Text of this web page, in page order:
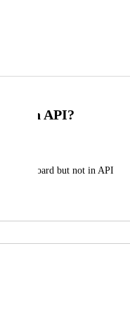
be in API?
in dashboard but not in API